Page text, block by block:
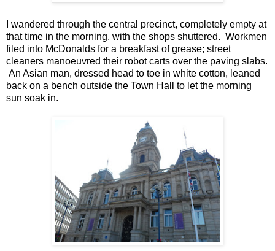
I wandered through the central precinct, completely empty at
that time in the morning, with the shops shuttered. Workmen
filed into McDonalds for a breakfast of grease; street
cleaners manoeuvred their robot carts over the paving slabs.
An Asian man, dressed head to toe in white cotton, leaned
back on a bench outside the Town Hall to let the morning
sun soak in.